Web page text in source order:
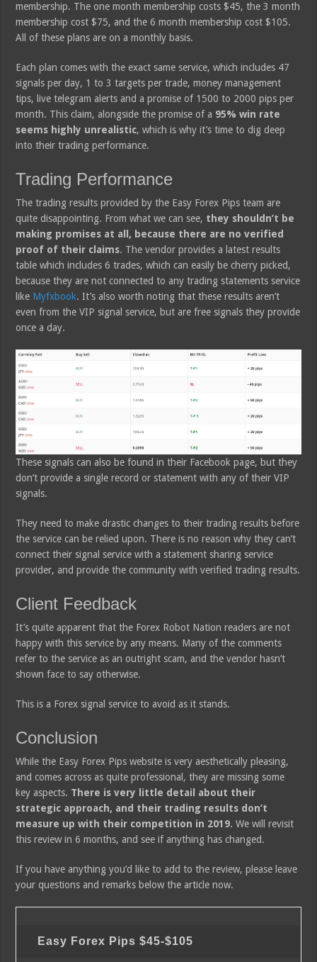
membership. The one month membership costs $45, the 3 month
membership cost $75, and the 6 month membership cost $105.
All of these plans are on a monthly basis.
Each plan comes with the exact same service, which includes 47
signals per day, 1 to 3 targets per trade, money management
tips, live telegram alerts and a promise of 1500 to 2000 pips per
month. This claim, alongside the promise of a 95% win rate
seems highly unrealistic, which is why it’s time to dig deep
into their trading performance.
Trading Performance
The trading results provided by the Easy Forex Pips team are
quite disappointing. From what we can see, they shouldn’t be
making promises at all, because there are no verified
proof of their claims. The vendor provides a latest results
table which includes 6 trades, which can easily be cherry picked,
because they are not connected to any trading statements service
like Myfxbook. It’s also worth noting that these results aren’t
even from the VIP signal service, but are free signals they provide
once a day.
These signals can also be found in their Facebook page, but they
don’t provide a single record or statement with any of their VIP
signals.
They need to make drastic changes to their trading results before
the service can be relied upon. There is no reason why they can’t
connect their signal service with a statement sharing service
provider, and provide the community with verified trading results.
Client Feedback
It’s quite apparent that the Forex Robot Nation readers are not
happy with this service by any means. Many of the comments
refer to the service as an outright scam, and the vendor hasn’t
shown face to say otherwise.
This is a Forex signal service to avoid as it stands.
Conclusion
While the Easy Forex Pips website is very aesthetically pleasing,
and comes across as quite professional, they are missing some
key aspects. There is very little detail about their
strategic approach, and their trading results don’t
measure up with their competition in 2019. We will revisit
this review in 6 months, and see if anything has changed.
If you have anything you’d like to add to the review, please leave
your questions and remarks below the article now.
Easy Forex Pips$45-$105